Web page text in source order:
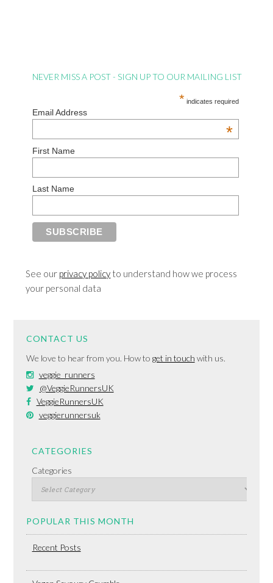
NEVER MISS A POST - SIGN UP TO OUR MAILING LIST
* indicates required
Email Address
*
First Name
Last Name
See our privacy policy to understand how we process
your personal data
CONTACT US
We love to hear from you. How to get in touch with us.
veggie_runners
@VeggieRunnersUK
VeggieRunnersUK
veggierunnersuk
CATEGORIES
Categories
POPULAR THIS MONTH
Recent Posts